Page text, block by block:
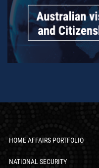
HOME AFFAIRS PORTFOLIO
NATIONAL SECURITY